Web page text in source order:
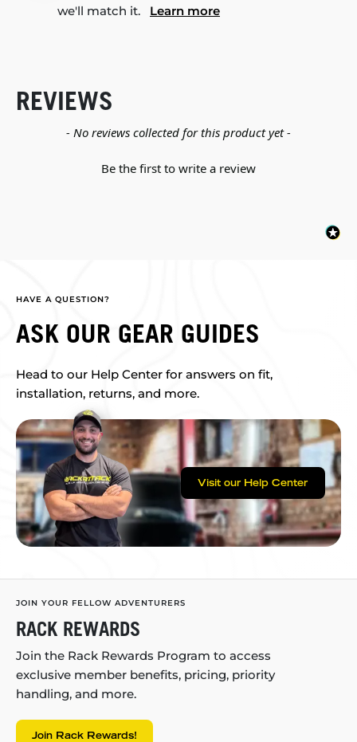
we'll match it. Learn more
REVIEWS
- No reviews collected for this product yet -
Be the first to write a review
New content loaded
HAVE A QUESTION?
ASK OUR GEAR GUIDES
Head to our Help Center for answers on fit,
installation, returns, and more.
Visit our Help Center
JOIN YOUR FELLOW ADVENTURERS
RACK REWARDS
Join the Rack Rewards Program to access
exclusive member benefits, pricing, priority
handling, and more.
Join Rack Rewards!